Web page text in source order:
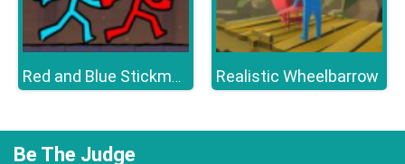
Red and Blue Stickman 2 Realistic Wheelbarrow
Be The Judge